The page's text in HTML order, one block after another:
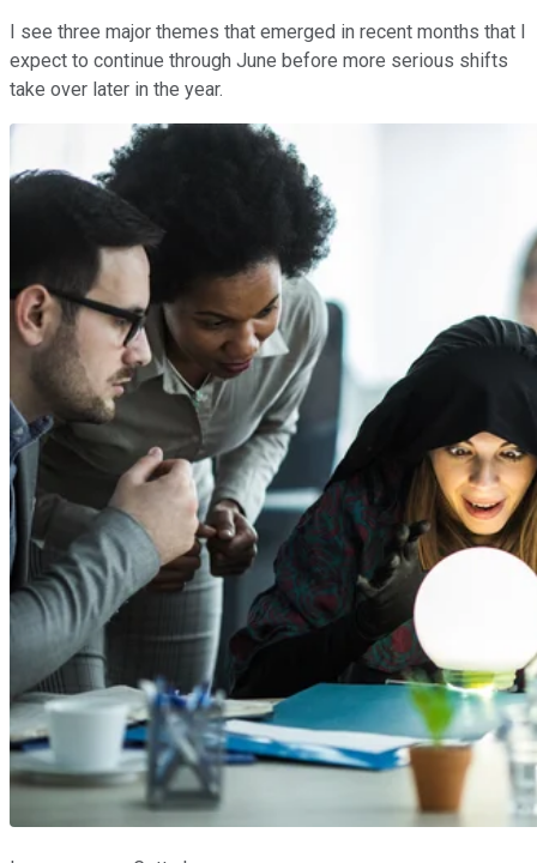
I see three major themes that emerged in recent months that I
expect to continue through June before more serious shifts
take over later in the year.